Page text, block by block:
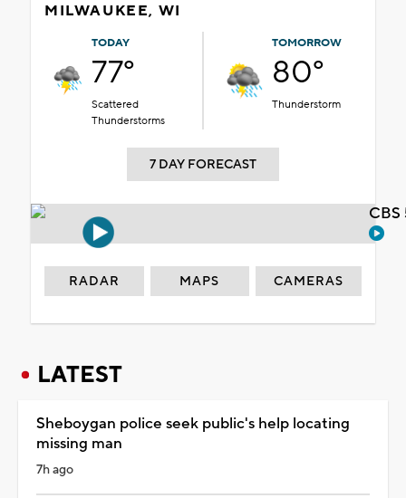
MILWAUKEE, WI
TODAY
77°
Scattered
Thunderstorms
TOMORROW
80°
Thunderstorm
7 DAY FORECAST
RADAR MAPS CAMERAS
LATEST
Sheboygan police seek public's help locating
missing man
7h ago